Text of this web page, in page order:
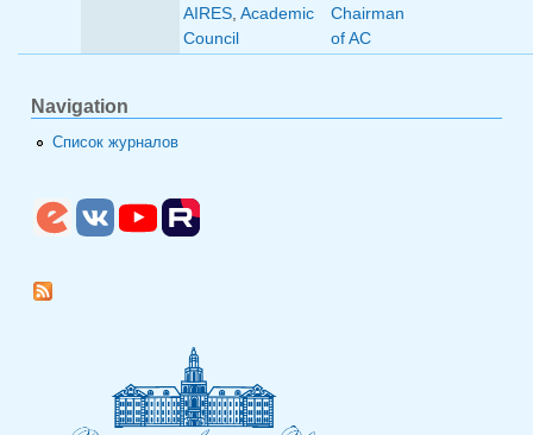
AIRES, Academic
Council
Chairman
of AC
Navigation
Список журналов